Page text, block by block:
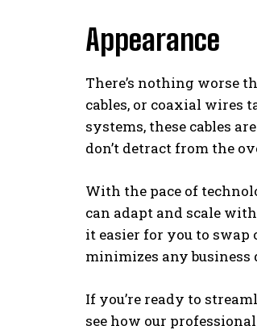
Appearance
There’s nothing worse
cables, or coaxial wires
systems, these cables
don’t detract from the
With the pace of
can adapt and scale
it easier for you to swap
minimizes any business
If you’re ready to
see how our